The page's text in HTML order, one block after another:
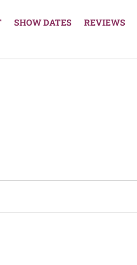
SHOW DATES REVIEWS